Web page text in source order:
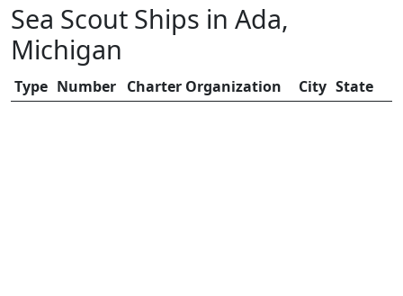
Sea Scout Ships in Ada,
Michigan
Type Number Charter Organization City State